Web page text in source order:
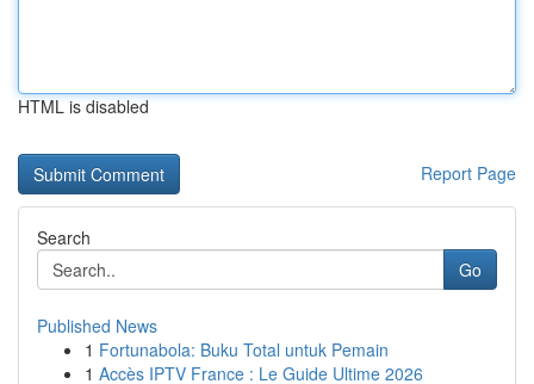
HTML is disabled
Report Page
Search
Go
Published News
1 Fortunabola: Buku Total untuk Pemain
1 Accès IPTV France : Le Guide Ultime 2026